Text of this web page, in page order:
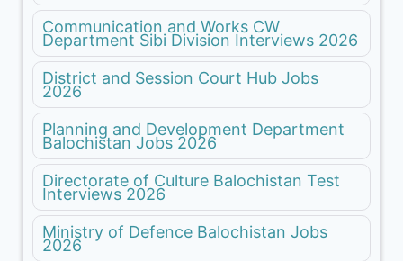
Communication and Works CW
Department Sibi Division Interviews 2026
District and Session Court Hub Jobs
2026
Planning and Development Department
Balochistan Jobs 2026
Directorate of Culture Balochistan Test
Interviews 2026
Ministry of Defence Balochistan Jobs
2026